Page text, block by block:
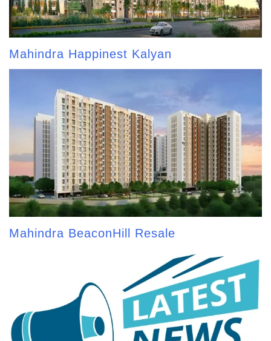
Mahindra Happinest Kalyan
Mahindra BeaconHill Resale